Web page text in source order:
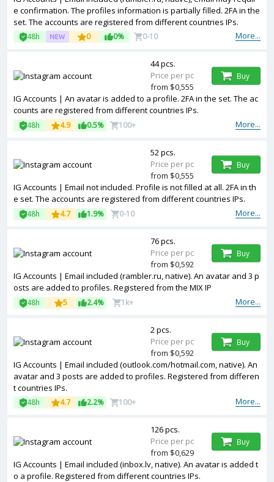
e confirmation. The profiles information is partially filled. 2FA in the
set. The accounts are registered from different countries IPs.
More...
48h 0 0% 0-10
IG Accounts | An avatar is added to a profile. 2FA in the set. The ac
counts are registered from different countries IPs.
More...
48h 4.9 0.5% 100+
44 pcs.
Price per pc
from $0,555
Buy
IG Accounts | Email not included. Profile is not filled at all. 2FA in th
e set. The accounts are registered from different countries IPs.
More...
48h 4.7 1.9% 0-10
52 pcs.
Price per pc
from $0,555
Buy
IG Accounts | Email included (rambler.ru, native). An avatar and 3 p
osts are added to profiles. Registered from the MIX IP
More...
48h 5 2.4% 1k+
76 pcs.
Price per pc
from $0,592
Buy
IG Accounts | Email included (outlook.com/hotmail.com, native). An
avatar and 3 posts are added to profiles. Registered from differen
t countries IPs.
More...
48h 4.7 2.2% 100+
2 pcs.
Price per pc
from $0,592
Buy
IG Accounts | Email included (inbox.lv, native). An avatar is added t
o a profile. Registered from different countries IPs.
126 pcs.
Price per pc
from $0,629
Buy